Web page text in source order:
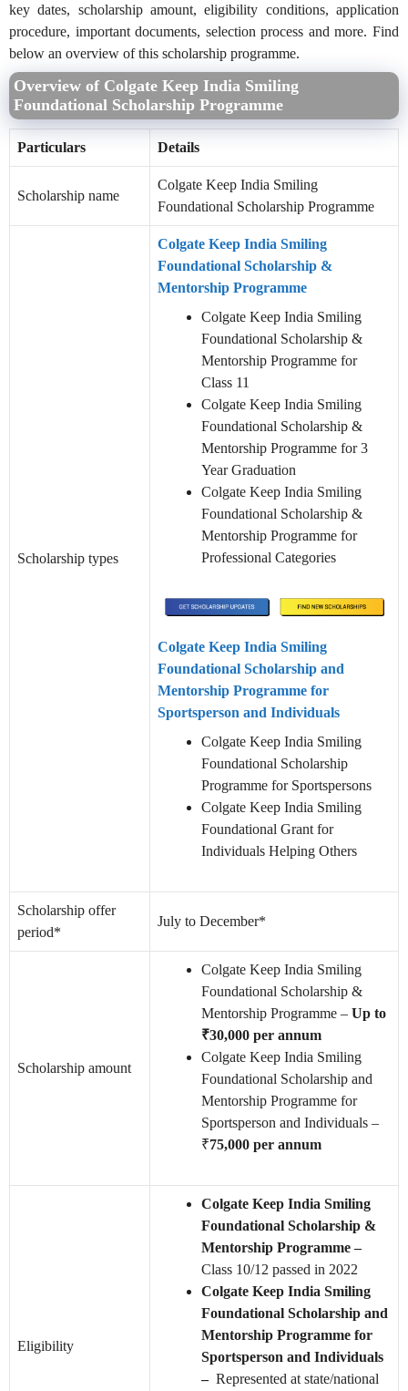
key dates, scholarship amount, eligibility conditions, application
procedure, important documents, selection process and more. Find
below an overview of this scholarship programme.
Overview of Colgate Keep India Smiling
Foundational Scholarship Programme
Particulars Details
Scholarship name
Colgate Keep India Smiling
Foundational Scholarship Programme
Scholarship types
Colgate Keep India Smiling
Foundational Scholarship &
Mentorship Programme
Colgate Keep India Smiling
Foundational Scholarship &
Mentorship Programme for
Class 11
Colgate Keep India Smiling
Foundational Scholarship &
Mentorship Programme for 3
Year Graduation
Colgate Keep India Smiling
Foundational Scholarship &
Mentorship Programme for
Professional Categories
Colgate Keep India Smiling
Foundational Scholarship and
Mentorship Programme for
Sportsperson and Individuals
Colgate Keep India Smiling
Foundational Scholarship
Programme for Sportspersons
Colgate Keep India Smiling
Foundational Grant for
Individuals Helping Others
Scholarship offer
period*
July to December*
Scholarship amount
Colgate Keep India Smiling
Foundational Scholarship &
Mentorship Programme – Up to
₹30,000 per annum
Colgate Keep India Smiling
Foundational Scholarship and
Mentorship Programme for
Sportsperson and Individuals –
₹75,000 per annum
Eligibility
Colgate Keep India Smiling
Foundational Scholarship &
Mentorship Programme –
Class 10/12 passed in 2022
Colgate Keep India Smiling
Foundational Scholarship and
Mentorship Programme for
Sportsperson and Individuals
– Represented at state/national